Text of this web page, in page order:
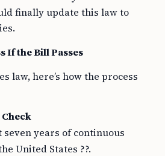
finally update this law to
If the Bill Passes
law, here’s how the process
seven years of continuous
United States ??.